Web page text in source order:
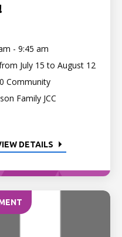
- 9:45 am
July 15 to August 12
Community
Family JCC
DETAILS